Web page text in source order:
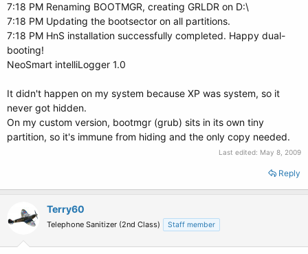
7:18 PM Renaming BOOTMGR, creating GRLDR on D:\
7:18 PM Updating the bootsector on all partitions.
7:18 PM HnS installation successfully completed. Happy dual-
booting!
NeoSmart intelliLogger 1.0
It didn't happen on my system because XP was system, so it
never got hidden.
On my custom version, bootmgr (grub) sits in its own tiny
partition, so it's immune from hiding and the only copy needed.
Last edited: May 8, 2009
Reply
Terry60
Telephone Sanitizer (2nd Class) Staff member